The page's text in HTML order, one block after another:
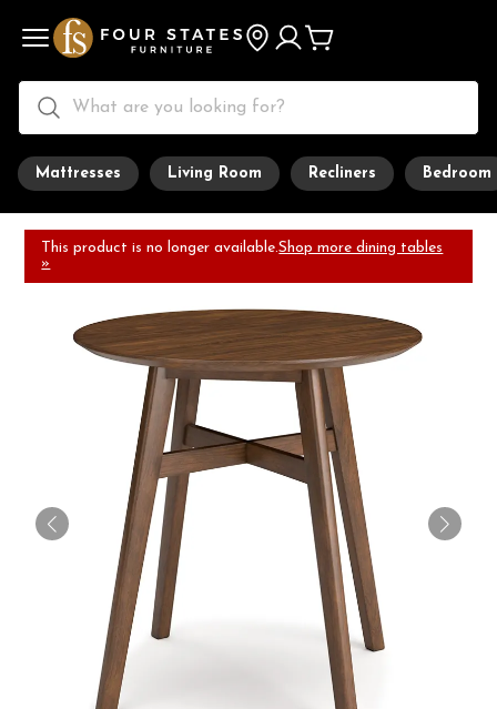
Mattresses Living Room Recliners Bedroom
This product is no longer available.Shop more dining tables
»